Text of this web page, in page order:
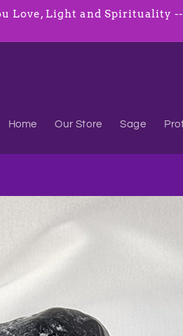
Love, Light and Spirituality
Home Our Store Sage